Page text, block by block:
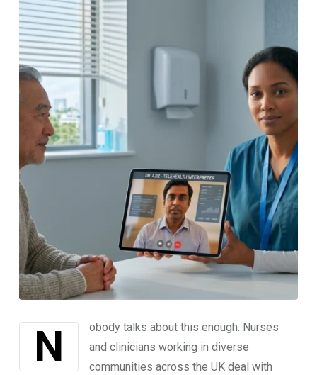
Nobody talks a​bout thi‌s enough. Nurses
an⁠d clini‌cians working in diverse
com⁠munities ac⁠ross the UK deal⁠ wit​h